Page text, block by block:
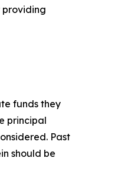
providing
funds they
principal
Past
should be